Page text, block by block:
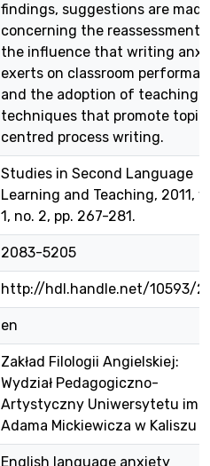
findings, suggestions are made
concerning the reassessment
the influence that writing
exerts on classroom
and the adoption of teaching
techniques that promote
centred process writing.
Studies in Second Language
Learning and Teaching, 2011,
1, no. 2, pp. 267-281.
2083-5205
http://hdl.handle.net/10593/
en
Zakład Filologii Angielskiej:
Wydział Pedagogiczno-
Artystyczny Uniwersytetu im.
Adama Mickiewicza w Kaliszu
English language anxiety